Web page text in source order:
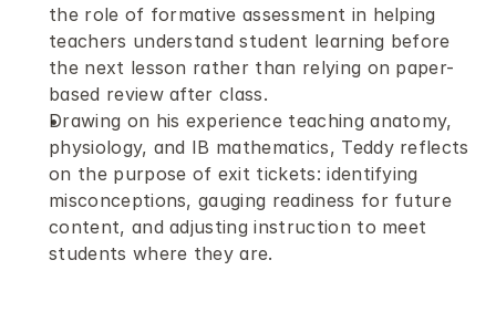
the role of formative assessment in helping
teachers understand student learning before
the next lesson rather than relying on paper-
based review after class.
Drawing on his experience teaching anatomy,
physiology, and IB mathematics, Teddy reflects
on the purpose of exit tickets: identifying
misconceptions, gauging readiness for future
content, and adjusting instruction to meet
students where they are.